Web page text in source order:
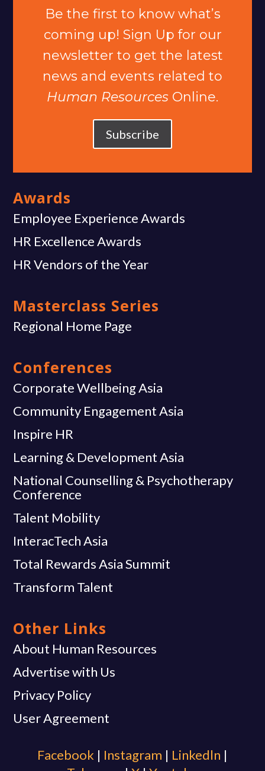
Be the first to know what’s
coming up! Sign Up for our
newsletter to get the latest
news and events related to
Human Resources Online.
Subscribe
Awards
Employee Experience Awards
HR Excellence Awards
HR Vendors of the Year
Masterclass Series
Regional Home Page
Conferences
Corporate Wellbeing Asia
Community Engagement Asia
Inspire HR
Learning & Development Asia
National Counselling & Psychotherapy
Conference
Talent Mobility
InteracTech Asia
Total Rewards Asia Summit
Transform Talent
Other Links
About Human Resources
Advertise with Us
Privacy Policy
User Agreement
Facebook | Instagram | Linkedln |